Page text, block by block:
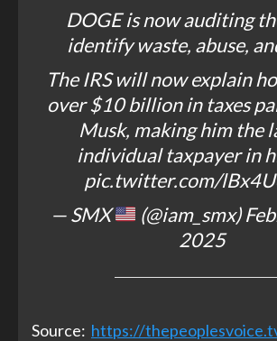
DOGE is now auditing
identify waste, abuse,
The IRS will now explain
over $10 billion in taxes
Musk, making him the
individual taxpayer in
pic.twitter.com/
— SMX
(@iam_smx)
2025
Source: https://